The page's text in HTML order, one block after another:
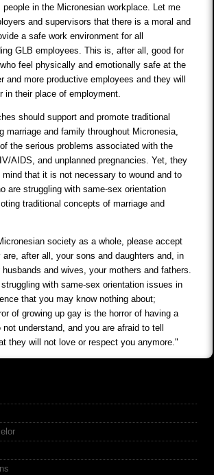
in the Micronesian workplace. Let me
and supervisors that there is a moral and
a safe work environment for all
GLB employees. This is, after all, good for
feel physically and emotionally safe at the
and more productive employees and they will
in their place of employment.
should support and promote traditional
marriage and family throughout Micronesia,
the serious problems associated with the
AIDS, and unplanned pregnancies. Yet, they
that it is not necessary to wound and to
are struggling with same-sex orientation
traditional concepts of marriage and
society as a whole, please accept
are, after all, your sons and daughters and, in
and wives, your mothers and fathers.
with same-sex orientation issues in
that you may know nothing about;
of growing up gay is the horror of having a
understand, and you are afraid to tell
they will not love or respect you anymore."